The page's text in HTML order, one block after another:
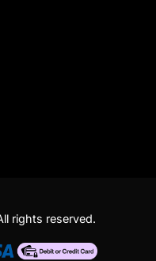
rights reserved.